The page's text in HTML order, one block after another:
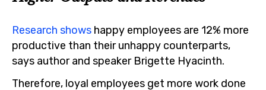
Research shows happy employees are 12% more
productive than their unhappy counterparts,
says author and speaker Brigette Hyacinth.
Therefore, loyal employees get more work done